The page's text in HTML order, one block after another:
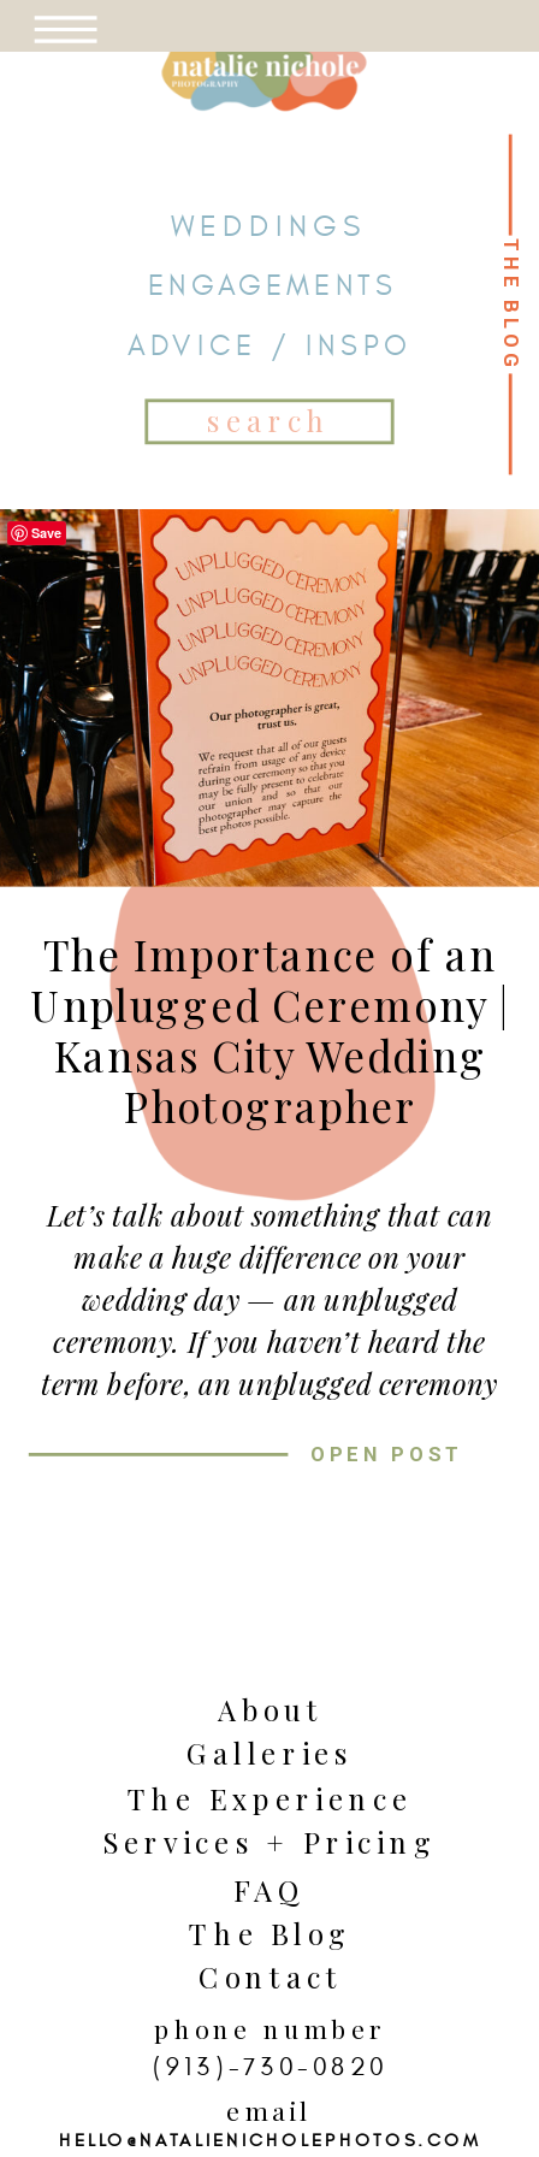
THE BLOG THE BLOG
WEDDINGS
ENGAGEMENTS
ADVICE / INSPO
Search
for:
OPEN POST
Let’s talk about something that can
make a huge difference on your
wedding day — an unplugged
ceremony. If you haven’t heard the
term before, an unplugged ceremony
phones and cameras away during
The Importance of an
Unplugged Ceremony |
Kansas City Wedding
Photographer
HELLO@NATALIENICHOLEPHOTOS.COM
email
(913)-730-0820
phone number
Contact
The Blog
FAQ
Services + Pricing
The Experience
Galleries
About
Save